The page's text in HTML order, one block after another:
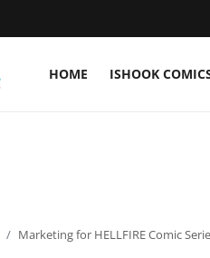
HOME ISHOOK
Marketing for HELLFIRE Comic